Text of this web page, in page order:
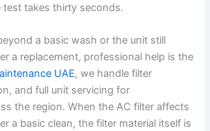
test takes thirty seconds.
a basic wash or the unit still
a replacement, professional help is the
UAE, we handle filter
and full unit servicing for
the region. When the AC filter affects
a basic clean, the filter material itself is